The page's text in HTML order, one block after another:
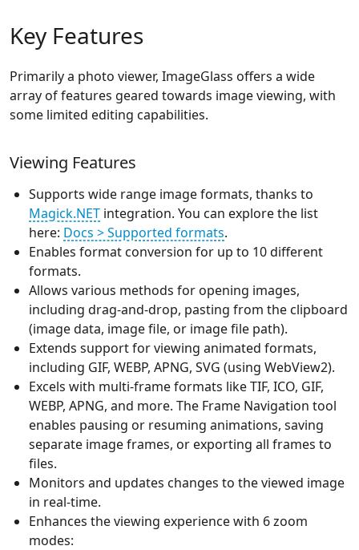
Key Features
Primarily a photo viewer, ImageGlass offers a wide
array of features geared towards image viewing, with
some limited editing capabilities.
Viewing Features
Supports wide range image formats, thanks to
Magick.NET integration. You can explore the list
here: Docs > Supported formats.
Enables format conversion for up to 10 different
formats.
Allows various methods for opening images,
including drag-and-drop, pasting from the clipboard
(image data, image file, or image file path).
Extends support for viewing animated formats,
including GIF, WEBP, APNG, SVG (using WebView2).
Excels with multi-frame formats like TIF, ICO, GIF,
WEBP, APNG, and more. The Frame Navigation tool
enables pausing or resuming animations, saving
separate image frames, or exporting all frames to
files.
Monitors and updates changes to the viewed image
in real-time.
Enhances the viewing experience with 6 zoom
modes: